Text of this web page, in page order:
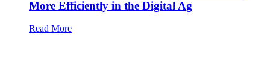
More Efficiently in the Digital Ag
Read More